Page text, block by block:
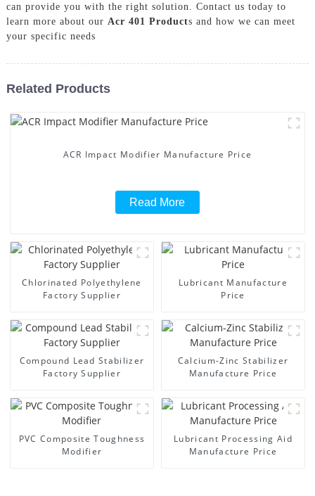
can provide you with the right solution. Contact us today to
learn more about our Acr 401 Products and how we can meet
your specific needs
Related Products
ACR Impact Modifier Manufacture Price
Read More
Chlorinated Polyethylene
Factory Supplier
Lubricant Manufacture
Price
Compound Lead Stabilizer
Factory Supplier
Calcium-Zinc Stabilizer
Manufacture Price
PVC Composite Toughness
Modifier
Lubricant Processing Aid
Manufacture Price